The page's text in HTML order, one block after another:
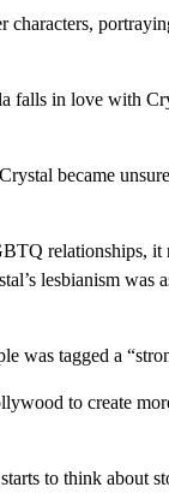
characters,
falls in love with
became
relationships, it
lesbianism was
was tagged a
to create
to think about